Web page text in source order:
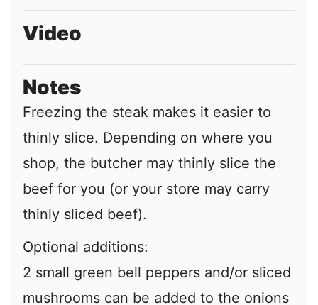
Video
Notes
Freezing the steak makes it easier to
thinly slice. Depending on where you
shop, the butcher may thinly slice the
beef for you (or your store may carry
thinly sliced beef).
Optional additions:
2 small green bell peppers and/or sliced
mushrooms can be added to the onions